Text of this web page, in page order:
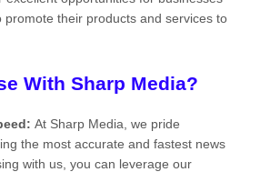
promote their products and services to
With Sharp Media?
At Sharp Media, we pride
the most accurate and fastest news
with us, you can leverage our